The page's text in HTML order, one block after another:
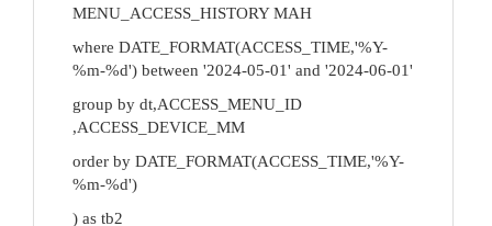
MENU_ACCESS_HISTORY MAH
where DATE_FORMAT(ACCESS_TIME,'%Y-
%m-%d') between '2024-05-01' and '2024-06-01'
group by dt,ACCESS_MENU_ID
,ACCESS_DEVICE_MM
order by DATE_FORMAT(ACCESS_TIME,'%Y-
%m-%d')
) as tb2